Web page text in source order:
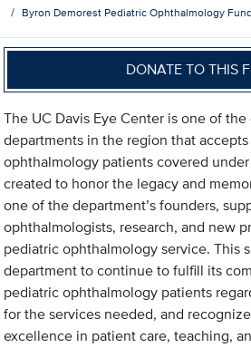
Byron Demorest Pediatric Ophthalmology Fund
DONATE TO THIS
The UC Davis Eye Center is one of
departments in the region that
ophthalmology patients covered
created to honor the legacy and
one of the department’s founders,
ophthalmologists, research, and new
pediatric ophthalmology service. This
department to continue to fulfill its
pediatric ophthalmology patients
for the services needed, and
excellence in patient care, teaching,